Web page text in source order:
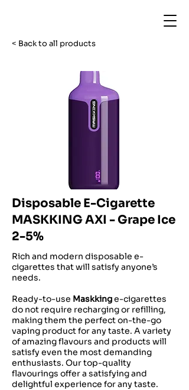
< Back to all products
Disposable E-Cigarette
MASKKING AXI - Grape Ice
2-5%
Rich and modern disposable e-
cigarettes that will satisfy anyone’s
needs.
Ready-to-use Maskkinge-cigarettes
do not require recharging or refilling,
making them the perfect on-the-go
vaping product for any taste. A variety
of amazing flavours and products will
satisfy even the most demanding
enthusiasts. Our top-quality
flavourings offer a satisfying and
delightful experience for any taste.